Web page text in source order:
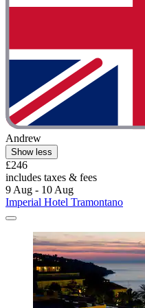
Andrew
Show less
£246
includes taxes & fees
9 Aug - 10 Aug
Imperial Hotel Tramontano